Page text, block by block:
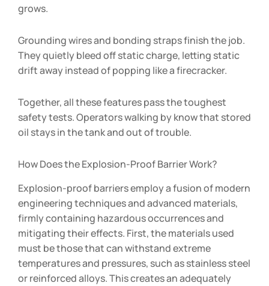
grows.
Grounding wires and bonding straps finish the job.
They quietly bleed off static charge, letting static
drift away instead of popping like a firecracker.
Together, all these features pass the toughest
safety tests. Operators walking by know that stored
oil stays in the tank and out of trouble.
How Does the Explosion-Proof Barrier Work?
Explosion-proof barriers employ a fusion of modern
engineering techniques and advanced materials,
firmly containing hazardous occurrences and
mitigating their effects. First, the materials used
must be those that can withstand extreme
temperatures and pressures, such as stainless steel
or reinforced alloys. This creates an adequately